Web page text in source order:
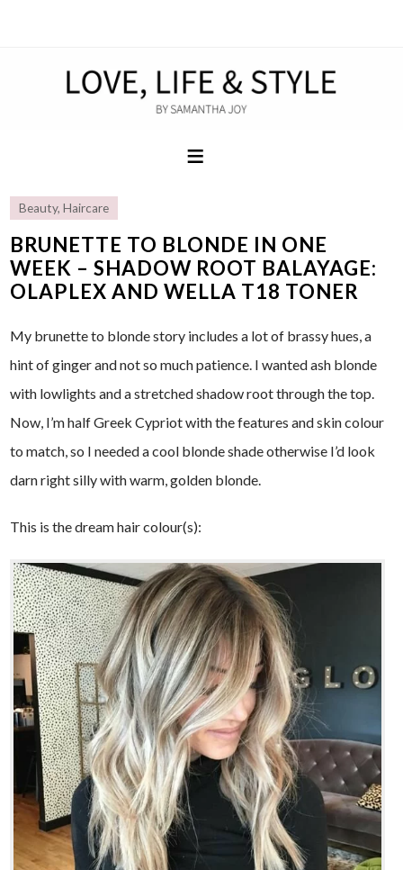
Beauty,Haircare
BRUNETTE TO BLONDE IN ONE
WEEK – SHADOW ROOT BALAYAGE:
OLAPLEX AND WELLA T18 TONER
My brunette to blonde story includes a lot of brassy hues, a
hint of ginger and not so much patience. I wanted ash blonde
with lowlights and a stretched shadow root through the top.
Now, I’m half Greek Cypriot with the features and skin colour
to match, so I needed a cool blonde shade otherwise I’d look
darn right silly with warm, golden blonde.
This is the dream hair colour(s):